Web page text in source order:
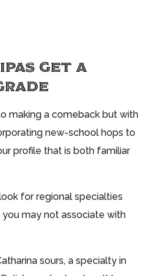
GET A
making a comeback but with
new-school hops to
profile that is both familiar
for regional specialties
may not associate with
sours, a specialty in